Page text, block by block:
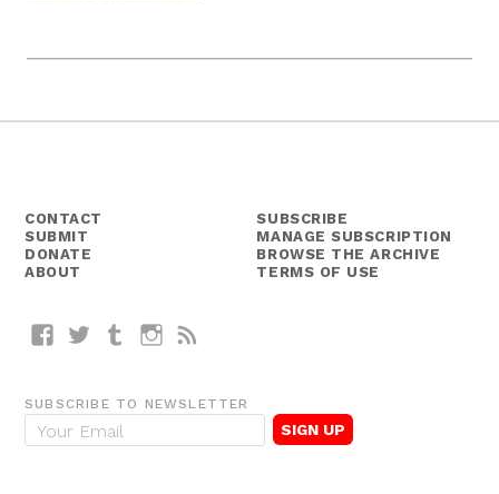
CONTACT
SUBMIT
DONATE
ABOUT
SUBSCRIBE
MANAGE SUBSCRIPTION
BROWSE THE ARCHIVE
TERMS OF USE
FacebookTwitterTumblrInstagram
SUBSCRIBE TO NEWSLETTER
E
m